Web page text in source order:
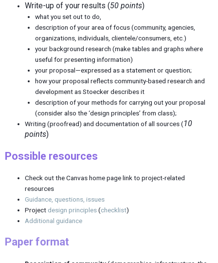
Write-up of your results (50 points)
what you set out to do,
description of your area of focus (community, agencies,
organizations, individuals, clientele/consumers, etc.)
your background research (make tables and graphs where
useful for presenting information)
your proposal—expressed as a statement or question;
how your proposal reflects community-based research and
development as Stoecker describes it
description of your methods for carrying out your proposal
(consider also the ‘design principles’ from class);
Writing (proofread) and documentation of all sources (10
points)
Possible resources
Check out the Canvas home page link to project-related
resources
Guidance, questions, issues
Project design principles(checklist)
Additional guidance
Paper format